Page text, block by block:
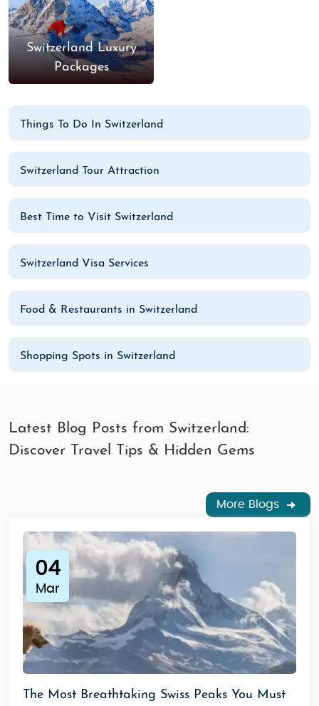
Switzerland Luxury
Packages
Things To Do In Switzerland
Switzerland Tour Attraction
Best Time to Visit Switzerland
Switzerland Visa Services
Food & Restaurants in Switzerland
Shopping Spots in Switzerland
Latest Blog Posts from Switzerland:
Discover Travel Tips & Hidden Gems
More Blogs
04
Mar
The Most Breathtaking Swiss Peaks You Must